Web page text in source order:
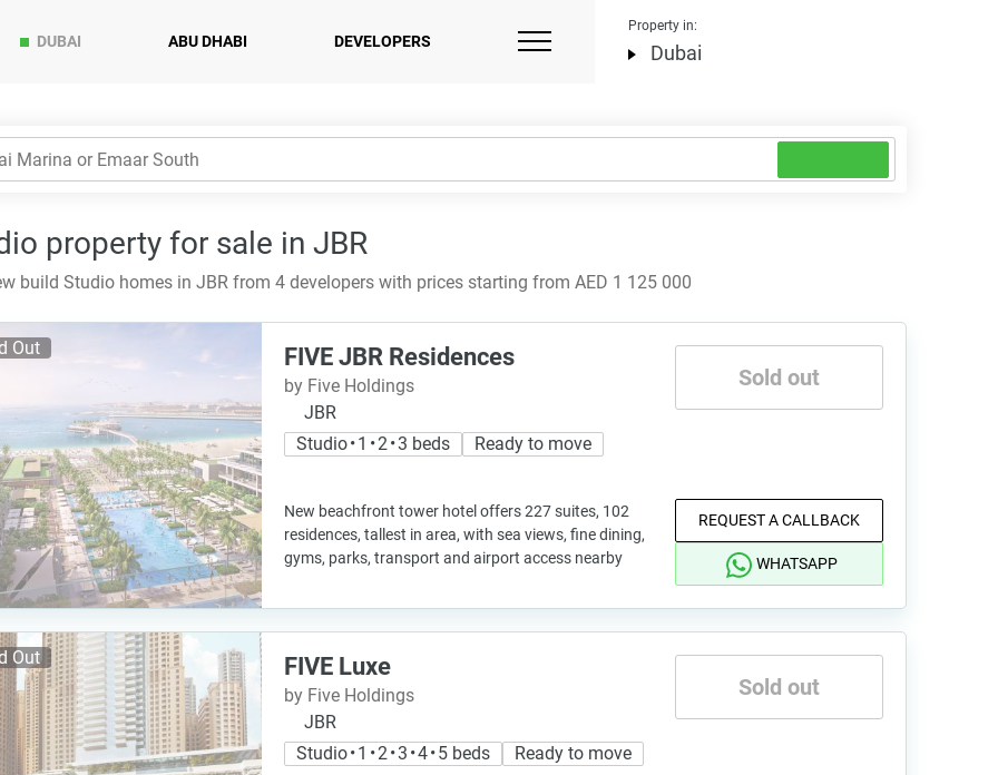
DUBAI ABU DHABI DEVELOPERS
Property in:
Dubai
property for sale in JBR
build Studio homes in JBR from 4 developers with prices starting from AED 1 125 000
Out FIVE JBR Residences
by Five Holdings
JBR
Studio • 1 • 2 • 3 beds
Ready to move
New beachfront tower hotel offers 227 suites, 102
residences, tallest in area, with sea views, fine dining,
gyms, parks, transport and airport access nearby
Sold out
REQUEST A CALLBACK
WHATSAPP
Out FIVE Luxe
by Five Holdings
JBR
Studio • 1 • 2 • 3 • 4 • 5 beds
Ready to move
Sold out